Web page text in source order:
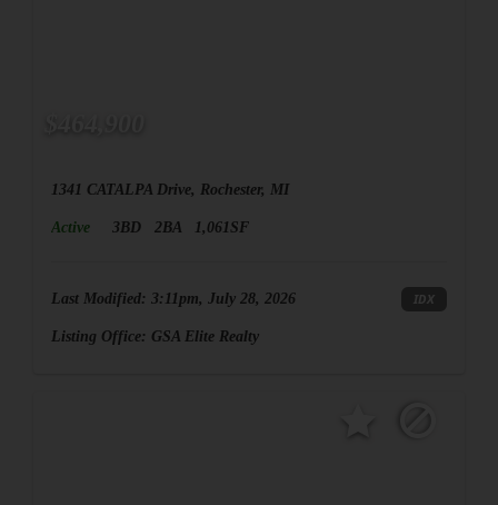
1341 CATALPA Drive, Rochester, MI
Active 3BD 2BA 1,061SF
Last Modified: 3:11pm, July 28, 2026 IDX
Listing Office: GSA Elite Realty